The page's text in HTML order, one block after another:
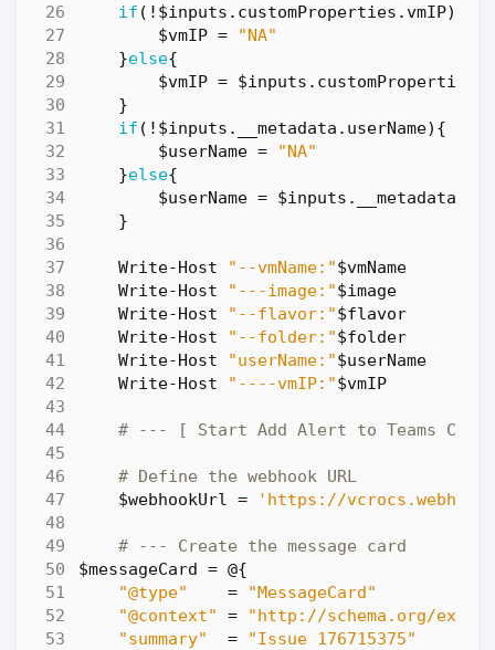
if (! $inputs . customProperties .vmIP){
$vmIP =
"NA"
}else{
$vmIP = $inputs . customProperties
}
if (! $inputs . __metadata . userName){
$userName =
"NA"
}else{
$userName = $inputs . __metadata
}
Write-Host "--vmName:"$vmName
Write-Host
"---image:"$image
Write-Host
"--flavor:"$flavor
Write-Host
"--folder:"$folder
Write-Host
"userName:"$userName
Write-Host
"----vmIP:"$vmIP
# --- [ Start Add Alert to Teams
# Define the webhook URL
$webhookUrl
= 'https://
# --- Create the message card
$messageCard = @{
"@type"
=
"MessageCard"
"@context"
=
"http://schema.org/
"summary"
=
"Issue 176715375"